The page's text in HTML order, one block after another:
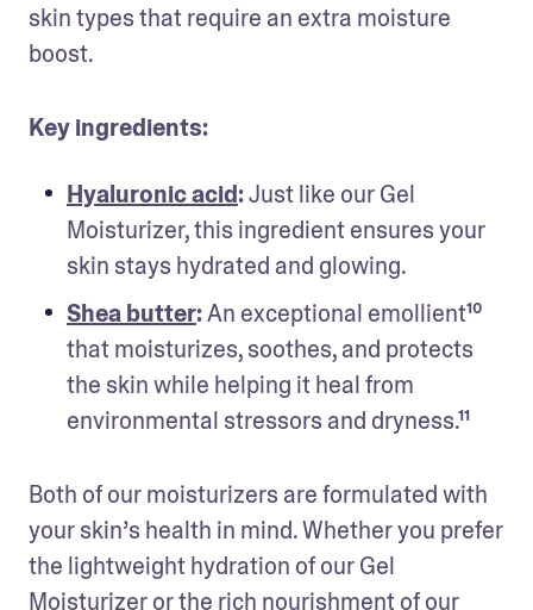
skin types that require an extra moisture
boost.
Key ingredients:
Hyaluronic acid: Just like our Gel
Moisturizer, this ingredient ensures your
skin stays hydrated and glowing.
Shea butter: An exceptional emollient¹⁰
that moisturizes, soothes, and protects
the skin while helping it heal from
environmental stressors and dryness.¹¹
Both of our moisturizers are formulated with
your skin’s health in mind. Whether you prefer
the lightweight hydration of our Gel
Moisturizer or the rich nourishment of our